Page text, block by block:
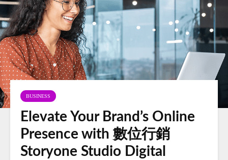
BUSINESS
Elevate Your Brand’s Online
Presence with 數位行銷
Storyone Studio Digital